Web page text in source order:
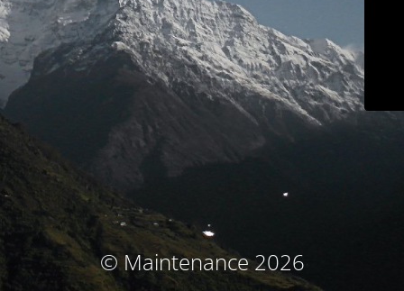
© Maintenance 2026